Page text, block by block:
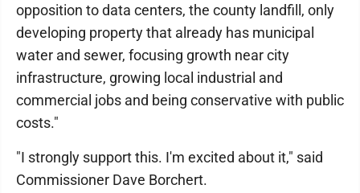
opposition to data centers, the county landfill, only
developing property that already has municipal
water and sewer, focusing growth near city
infrastructure, growing local industrial and
commercial jobs and being conservative with public
costs."
"I strongly support this. I'm excited about it," said
Commissioner Dave Borchert.